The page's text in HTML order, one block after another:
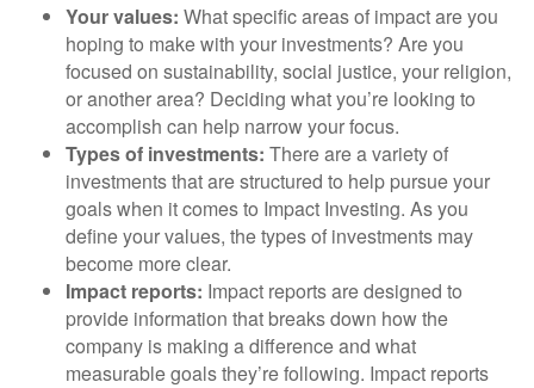
Your values: What specific areas of impact are you
hoping to make with your investments? Are you
focused on sustainability, social justice, your religion,
or another area? Deciding what you’re looking to
accomplish can help narrow your focus.
Types of investments: There are a variety of
investments that are structured to help pursue your
goals when it comes to Impact Investing. As you
define your values, the types of investments may
become more clear.
Impact reports: Impact reports are designed to
provide information that breaks down how the
company is making a difference and what
measurable goals they’re following. Impact reports